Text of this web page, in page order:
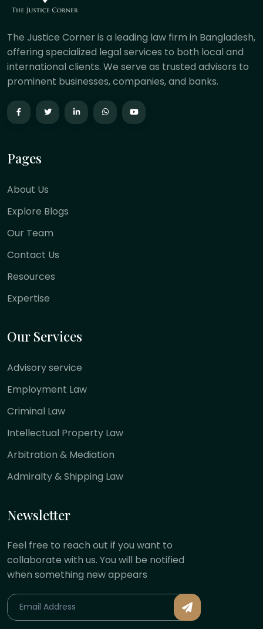
The Justice Corner is a leading law firm in Bangladesh,
offering specialized legal services to both local and
international clients. We serve as trusted advisors to
prominent businesses, companies, and banks.
Pages
About Us
Explore Blogs
Our Team
Contact Us
Resources
Expertise
Our Services
Advisory service
Employment Law
Criminal Law
Intellectual Property Law
Arbitration & Mediation
Admiralty & Shipping Law
Newsletter
Feel free to reach out if you want to
collaborate with us. You will be notified
when something new appears